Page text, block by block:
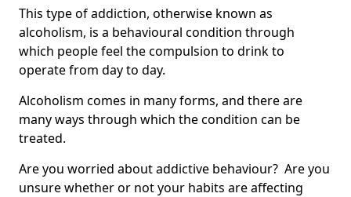
This type of addiction, otherwise known as
alcoholism, is a behavioural condition through
which people feel the compulsion to drink to
operate from day to day.
Alcoholism comes in many forms, and there are
many ways through which the condition can be
treated.
Are you worried about addictive behaviour? Are you
unsure whether or not your habits are affecting